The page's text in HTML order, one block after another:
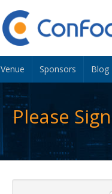
Venue Sponsors Blog
Please